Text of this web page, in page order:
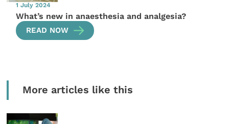
1 July 2024
What’s new in anaesthesia and analgesia?
READ NOW
More articles like this